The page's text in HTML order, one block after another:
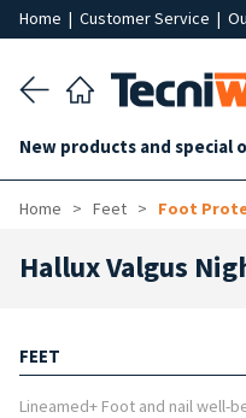
Home | Customer Service |
New products and special
Home Feet Foot
Hallux Valgus
FEET
Lineamed+ Foot and nail well-